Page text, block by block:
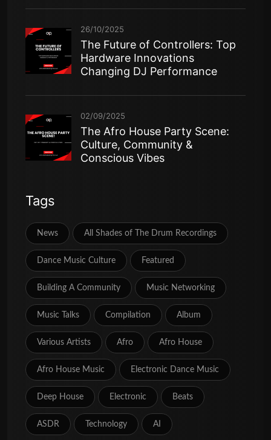
26/10/2025
The Future of Controllers: Top
Hardware Innovations
Changing DJ Performance
02/09/2025
The Afro House Party Scene:
Culture, Community &
Conscious Vibes
Tags
News All Shades of The Drum Recordings
Dance Music Culture Featured
Building A Community Music Networking
Music Talks Compilation Album
Various Artists Afro Afro House
Afro House Music Electronic Dance Music
Deep House Electronic Beats
ASDR Technology AI